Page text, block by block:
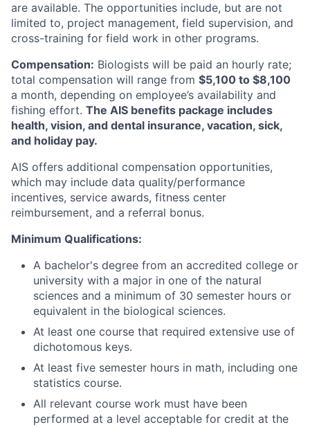
are available. The opportunities include, but are not
limited to, project management, field supervision, and
cross-training for field work in other programs.
Compensation: Biologists will be paid an hourly rate;
total compensation will range from $5,100 to $8,100
a month, depending on employee’s availability and
fishing effort. The AIS benefits package includes
health, vision, and dental insurance, vacation, sick,
and holiday pay.
AIS offers additional compensation opportunities,
which may include data quality/performance
incentives, service awards, fitness center
reimbursement, and a referral bonus.
Minimum Qualifications:
A bachelor's degree from an accredited college or
university with a major in one of the natural
sciences and a minimum of 30 semester hours or
equivalent in the biological sciences.
At least one course that required extensive use of
dichotomous keys.
At least five semester hours in math, including one
statistics course.
All relevant course work must have been
performed at a level acceptable for credit at the